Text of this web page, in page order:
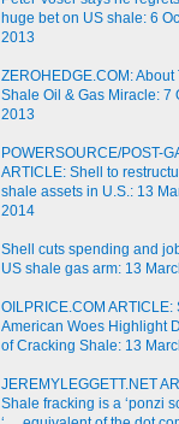
huge bet on US shale: 6
2013
ZEROHEDGE.COM: About
Shale Oil & Gas Miracle: 7
2013
POWERSOURCE/POST-
ARTICLE: Shell to
shale assets in U.S.: 13
2014
Shell cuts spending and
US shale gas arm: 13
OILPRICE.COM ARTICLE:
American Woes Highlight
of Cracking Shale: 13
JEREMYLEGGETT.NET
Shale fracking is a ‘ponzi